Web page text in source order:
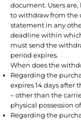
document. Users
to withdraw from the
statement in any
deadline within
must send the
period expires.
When does the
Regarding the
expires 14 days after
– other than the
physical possession
Regarding the